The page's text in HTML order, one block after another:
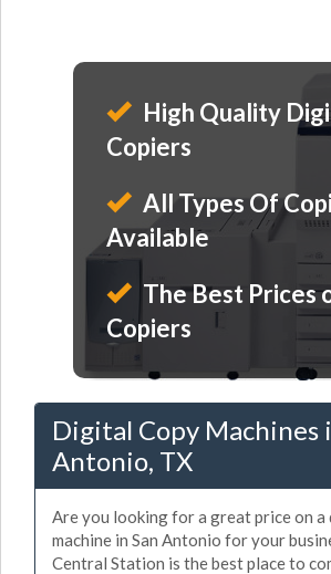
High Quality
Copiers
All Types Of
Available
The Best Prices
Copiers
Digital Copy Machines
Antonio, TX
Are you looking for a great price on
machine in San Antonio for your
Central Station is the best place to